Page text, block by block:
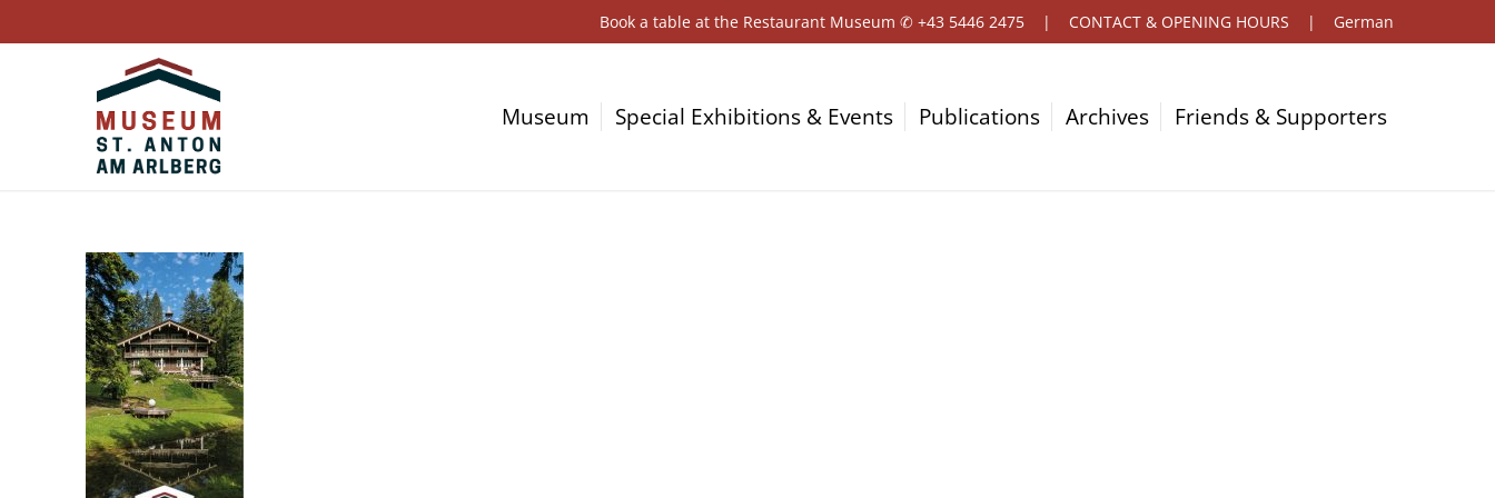
Book a table at the Restaurant Museum ✆+43 5446 2475 | CONTACT & OPENING HOURS | German
Museum Special Exhibitions & Events Publications Archives Friends & Supporters